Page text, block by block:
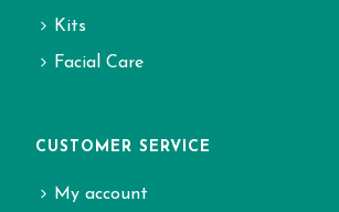
Kits
Facial Care
CUSTOMER SERVICE
My account